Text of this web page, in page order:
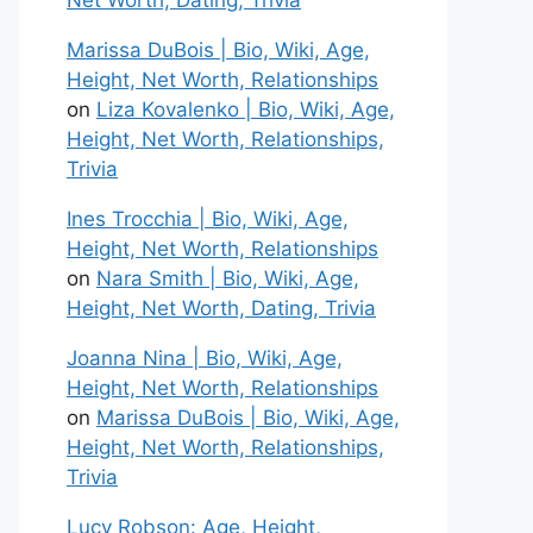
Marissa DuBois | Bio, Wiki, Age,
Height, Net Worth, Relationships
on Liza Kovalenko | Bio, Wiki, Age,
Height, Net Worth, Relationships,
Trivia
Ines Trocchia | Bio, Wiki, Age,
Height, Net Worth, Relationships
on Nara Smith | Bio, Wiki, Age,
Height, Net Worth, Dating, Trivia
Joanna Nina | Bio, Wiki, Age,
Height, Net Worth, Relationships
on Marissa DuBois | Bio, Wiki, Age,
Height, Net Worth, Relationships,
Trivia
Lucy Robson: Age, Height,